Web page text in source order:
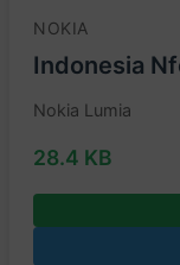
NOKIA
Indonesia
Nokia Lumia
28.4 KB